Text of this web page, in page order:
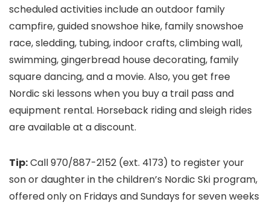
scheduled activities include an outdoor family
campfire, guided snowshoe hike, family snowshoe
race, sledding, tubing, indoor crafts, climbing wall,
swimming, gingerbread house decorating, family
square dancing, and a movie. Also, you get free
Nordic ski lessons when you buy a trail pass and
equipment rental. Horseback riding and sleigh rides
are available at a discount.
Tip:Call 970/887-2152 (ext. 4173) to register your
son or daughter in the children’s Nordic Ski program,
offered only on Fridays and Sundays for seven weeks